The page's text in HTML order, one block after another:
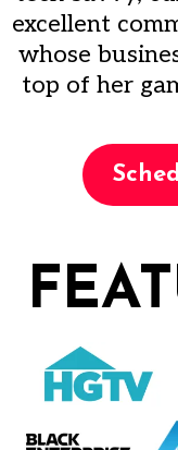
excellent
whose
top of her